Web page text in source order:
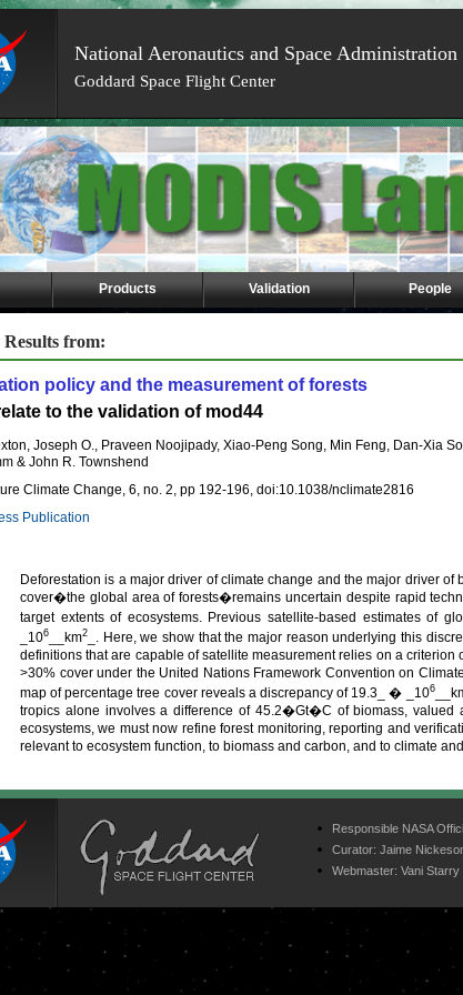
National Aeronautics and Space Administration
Goddard Space Flight Center
Products Validation People
from:
policy and the measurement of forests
to the validation of mod44
Joseph O., Praveen Noojipady, Xiao-Peng Song, Min Feng, Dan-Xia
& John R. Townshend
Climate Change, 6, no. 2, pp 192-196, doi:10.1038/nclimate2816
Publication
Deforestation is a major driver of climate change and the major driver
cover�the global area of forests�remains uncertain despite rapid
target extents of ecosystems. Previous satellite-based estimates of
_106 __km2
_. Here, we show that the major reason underlying this
definitions that are capable of satellite measurement relies on a
>30% cover under the United Nations Framework Convention on
map of percentage tree cover reveals a discrepancy of 19.3_ � _106
tropics alone involves a difference of 45.2�Gt�C of biomass, valued
ecosystems, we must now refine forest monitoring, reporting and
relevant to ecosystem function, to biomass and carbon, and to climate
Responsible NASA
Curator: Jaime
Webmaster: Vani